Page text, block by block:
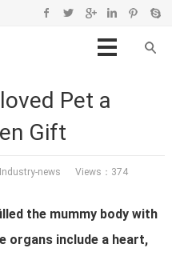
Pet a
Gift
Industry-news Views：374
the mummy body with
organs include a heart,